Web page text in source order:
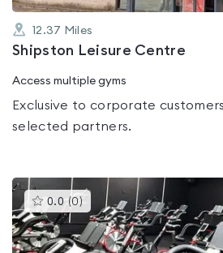
12.37 Miles
Shipston Leisure Centre
Access multiple gyms
Exclusive to corporate
selected partners.
0.0 (0)This
gyms
is
rated
0.0